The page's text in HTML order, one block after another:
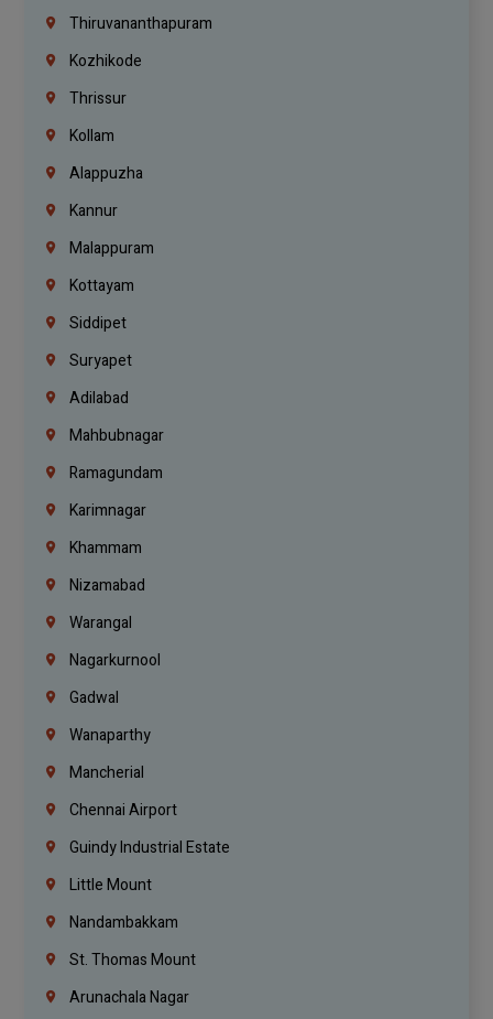
Thiruvananthapuram
Kozhikode
Thrissur
Kollam
Alappuzha
Kannur
Malappuram
Kottayam
Siddipet
Suryapet
Adilabad
Mahbubnagar
Ramagundam
Karimnagar
Khammam
Nizamabad
Warangal
Nagarkurnool
Gadwal
Wanaparthy
Mancherial
Chennai Airport
Guindy Industrial Estate
Little Mount
Nandambakkam
St. Thomas Mount
Arunachala Nagar